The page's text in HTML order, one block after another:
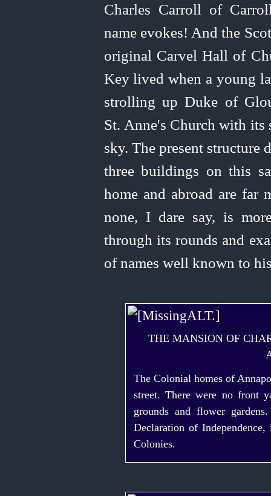
Charles Carroll of
name evokes! And the
original Carvel Hall of
Key lived when a young
strolling up Duke of
St. Anne's Church with its
sky. The present structure
three buildings on this
home and abroad are far
none, I dare say, is
through its rounds and
of names well known to
THE MANSION OF
The Colonial homes of
street. There were no front
grounds and flower
Declaration of
Colonies.